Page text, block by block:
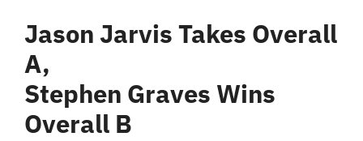
Jason Jarvis Takes Overall
A,
Stephen Graves Wins
Overall B